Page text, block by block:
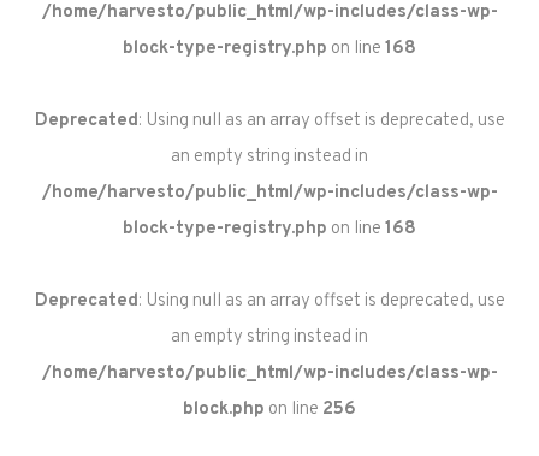
/home/harvesto/public_html/wp-includes/class-wp-
block-type-registry.php on line 168
Deprecated: Using null as an array offset is deprecated, use
an empty string instead in
/home/harvesto/public_html/wp-includes/class-wp-
block-type-registry.php on line 168
Deprecated: Using null as an array offset is deprecated, use
an empty string instead in
/home/harvesto/public_html/wp-includes/class-wp-
block.php on line 256